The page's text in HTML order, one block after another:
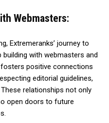
Webmasters:
Extremeranks’ journey to
with webmasters and
positive connections
editorial guidelines,
relationships not only
open doors to future